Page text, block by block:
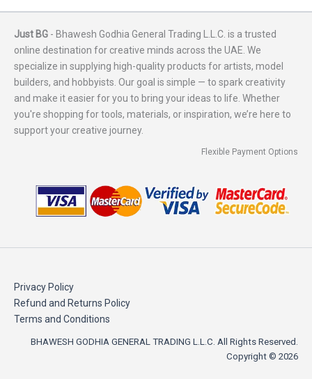
Just BG - Bhawesh Godhia General Trading L.L.C. is a trusted
online destination for creative minds across the UAE. We
specialize in supplying high-quality products for artists, model
builders, and hobbyists. Our goal is simple — to spark creativity
and make it easier for you to bring your ideas to life. Whether
you're shopping for tools, materials, or inspiration, we’re here to
support your creative journey.
Flexible Payment Options
Privacy Policy
Refund and Returns Policy
Terms and Conditions
BHAWESH GODHIA GENERAL TRADING L.L.C. All Rights Reserved.
Copyright © 2026